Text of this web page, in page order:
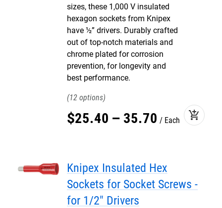
sizes, these 1,000 V insulated
hexagon sockets from Knipex
have ½” drivers. Durably crafted
out of top-notch materials and
chrome plated for corrosion
prevention, for longevity and
best performance.
12
$25.40 – 35.70 Each add_shopping_cart
Knipex Insulated Hex
Sockets for Socket Screws -
for 1/2" Drivers